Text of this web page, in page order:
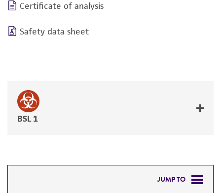
Certificate of analysis
Safety data sheet
BSL 1
JUMP TO